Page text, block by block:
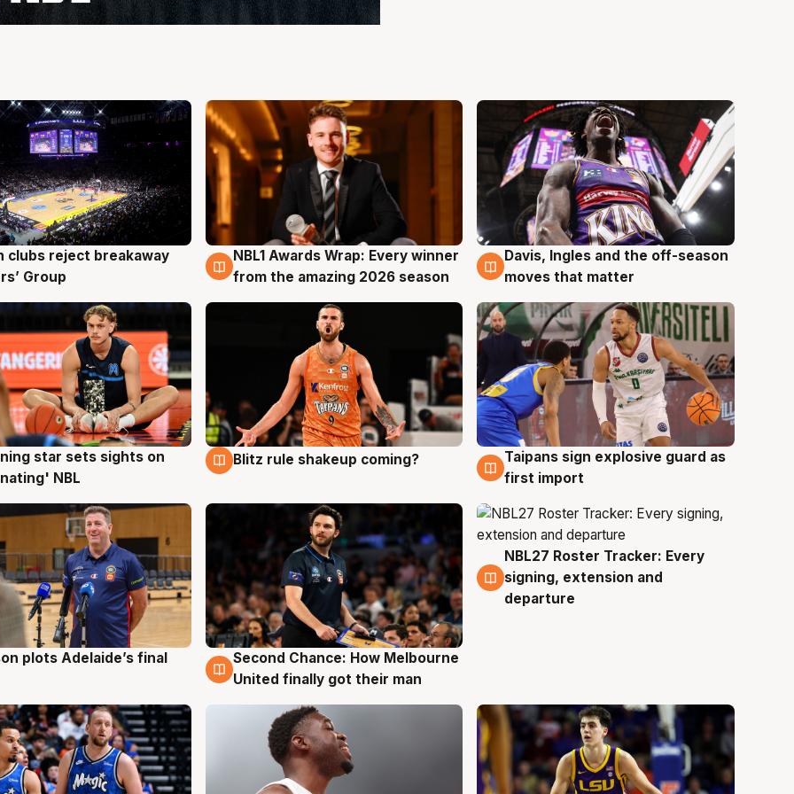
clubs reject breakaway
Group
8 Aug
NBL1 Awards Wrap: Every winner
from the amazing 2026 season
8 Aug
Davis, Ingles and the off-season
moves that matter
star sets sights on
NBL
8 Aug
Blitz rule shakeup coming? 8 Aug
Taipans sign explosive guard as
first import
plots Adelaide’s final
8 Aug
Second Chance: How Melbourne
United finally got their man
7 Aug
NBL27 Roster Tracker: Every
signing, extension and
departure